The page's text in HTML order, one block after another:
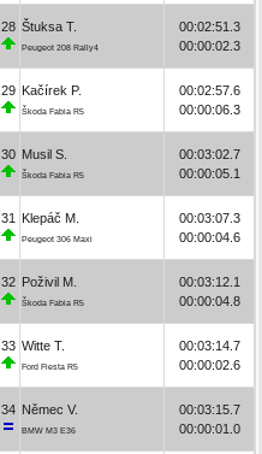
28 Štuksa T.
Peugeot 208 Rally4
00:02:51.3
00:00:02.3
29 Kačírek P.
Škoda Fabia R5
00:02:57.6
00:00:06.3
30 Musil S.
Škoda Fabia R5
00:03:02.7
00:00:05.1
31 Klepáč M.
Peugeot 306 Maxi
00:03:07.3
00:00:04.6
32 Poživil M.
Škoda Fabia R5
00:03:12.1
00:00:04.8
33 Witte T.
Ford Fiesta R5
00:03:14.7
00:00:02.6
34 Němec V.
BMW M3 E36
00:03:15.7
00:00:01.0